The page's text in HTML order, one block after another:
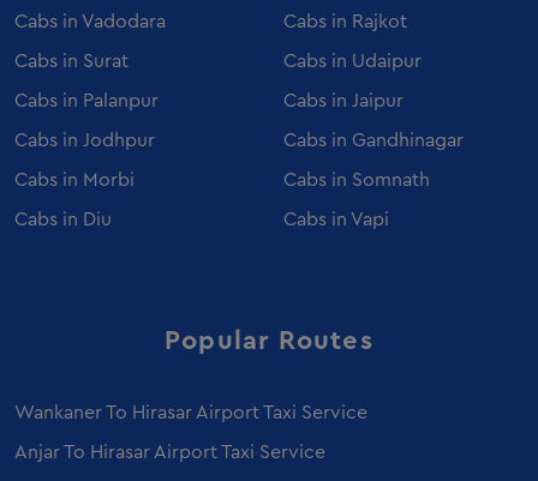
Innova Crysta Rental Palanpur
Innova Crysta Rental Porbandar
Wedding Car Rental in Ahmedabad
Luxury Car Rental in Ahmedabad
Mercedes Benz E Class on Rent in Morbi
Cabs in Vadodara Cabs in Rajkot
Cabs in Surat Cabs in Udaipur
Cabs in Palanpur Cabs in Jaipur
Cabs in Jodhpur Cabs in Gandhinagar
Cabs in Morbi Cabs in Somnath
Cabs in Diu Cabs in Vapi
Popular Routes
Wankaner To Hirasar Airport Taxi Service
Anjar To Hirasar Airport Taxi Service